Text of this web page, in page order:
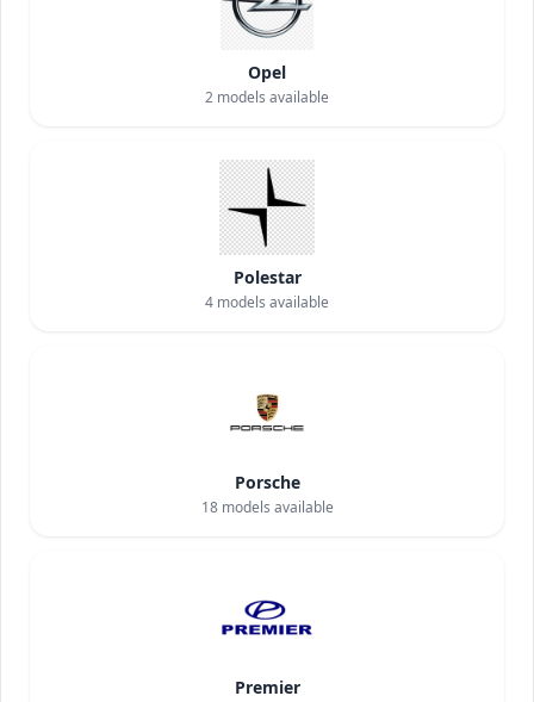
Opel
2 models available
Polestar
4 models available
Porsche
18models available
Premier